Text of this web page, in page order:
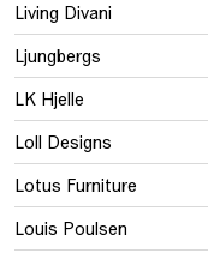
Living Divani
Ljungbergs
LK Hjelle
Loll Designs
Lotus Furniture
Louis Poulsen